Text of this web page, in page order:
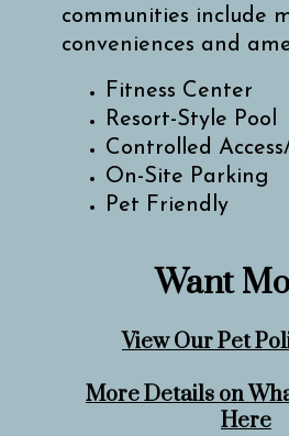
communities include
conveniences and
Fitness Center
Resort-Style Pool
Controlled
On-Site Parking
Pet Friendly
Want
View Our Pet
More Details on
Here